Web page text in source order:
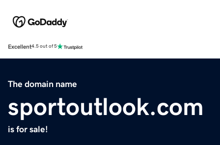
Excellent4.5 out of 5
The domain name
sportoutlook.com
is for sale!